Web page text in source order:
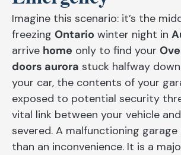
Imagine this scenario: it’s the
freezing Ontario winter night in
arrive home only to find your
doors aurora stuck halfway
your car, the contents of your
exposed to potential security
vital link between your vehicle
severed. A malfunctioning
than an inconvenience. It is a